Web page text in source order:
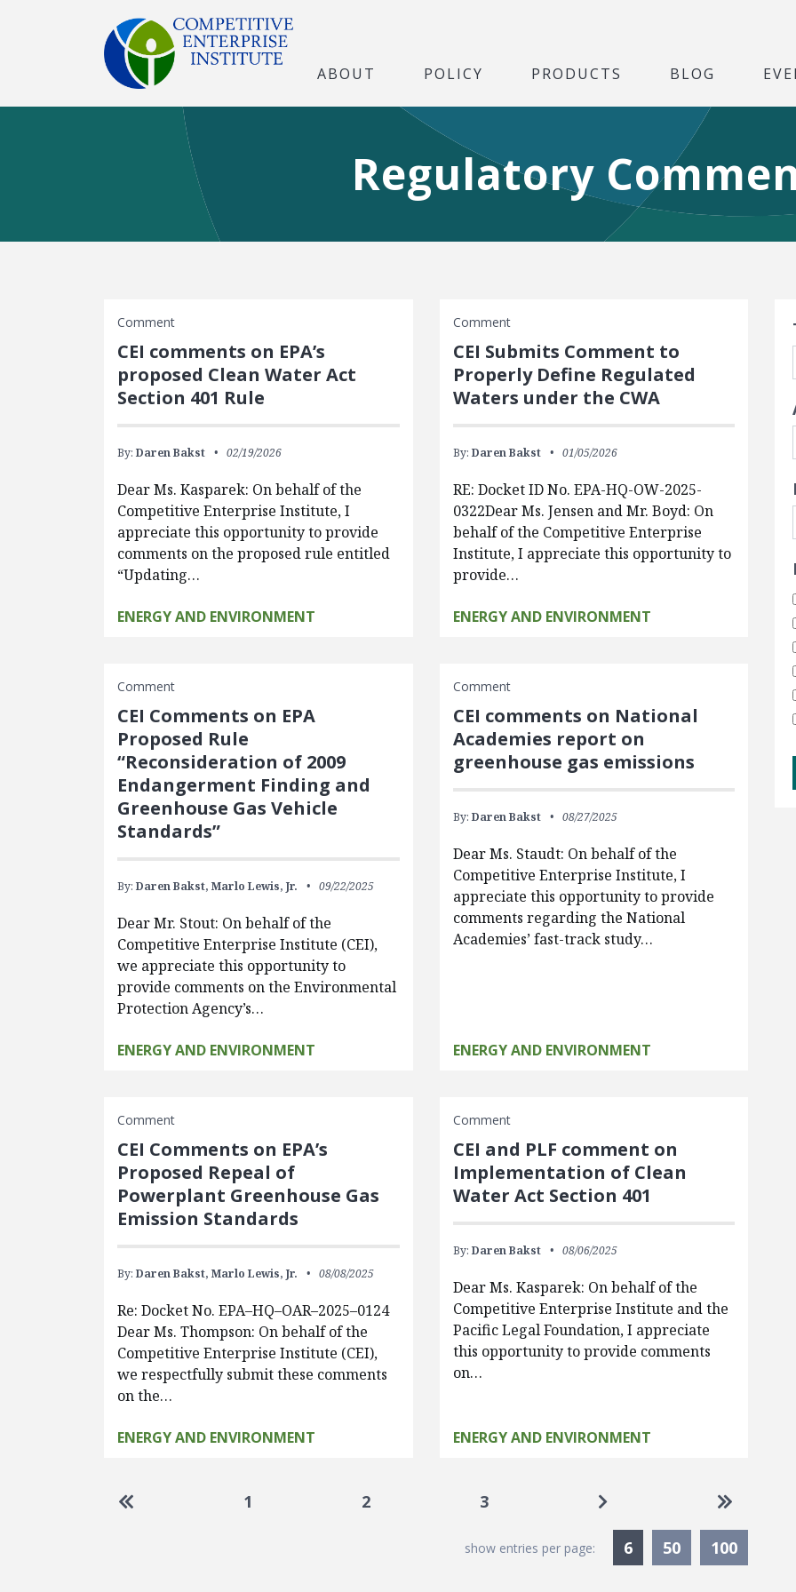
ABOUT POLICY PRODUCTS BLOG
Regulatory
Comment
CEI comments on EPA’s
proposed Clean Water Act
Section 401 Rule
By:Daren Bakst 02/19/2026
Dear Ms. Kasparek: On behalf of the
Competitive Enterprise Institute, I
appreciate this opportunity to provide
comments on the proposed rule entitled
“Updating…
ENERGY AND ENVIRONMENT
Comment
CEI Submits Comment to
Properly Define Regulated
Waters under the CWA
By: Daren Bakst 01/05/2026
RE: Docket ID No. EPA-HQ-OW-2025-
0322Dear Ms. Jensen and Mr. Boyd: On
behalf of the Competitive Enterprise
Institute, I appreciate this opportunity to
provide…
ENERGY AND ENVIRONMENT
Comment
CEI Comments on EPA
Proposed Rule
“Reconsideration of 2009
Endangerment Finding and
Greenhouse Gas Vehicle
Standards”
By:Daren Bakst, Marlo Lewis, Jr. 09/22/2025
Dear Mr. Stout: On behalf of the
Competitive Enterprise Institute (CEI),
we appreciate this opportunity to
provide comments on the Environmental
Protection Agency’s…
ENERGY AND ENVIRONMENT
Comment
CEI comments on National
Academies report on
greenhouse gas emissions
By: Daren Bakst 08/27/2025
Dear Ms. Staudt: On behalf of the
Competitive Enterprise Institute, I
appreciate this opportunity to provide
comments regarding the National
Academies’ fast-track study…
ENERGY AND ENVIRONMENT
Comment
CEI Comments on EPA’s
Proposed Repeal of
Powerplant Greenhouse Gas
Emission Standards
By:Daren Bakst, Marlo Lewis, Jr. 08/08/2025
Re: Docket No. EPA–HQ–OAR–2025–0124
Dear Ms. Thompson: On behalf of the
Competitive Enterprise Institute (CEI),
we respectfully submit these comments
on the…
ENERGY AND ENVIRONMENT
Comment
CEI and PLF comment on
Implementation of Clean
Water Act Section 401
By: Daren Bakst 08/06/2025
Dear Ms. Kasparek: On behalf of the
Competitive Enterprise Institute and the
Pacific Legal Foundation, I appreciate
this opportunity to provide comments
on…
ENERGY AND ENVIRONMENT
Pagination
Go to first page1 2 3 Go to next pageGo to last
show entries per page: 6Currently Selected
50 100